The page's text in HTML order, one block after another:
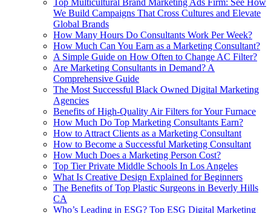
We Build Campaigns That Cross Cultures and Elevate
Global Brands
How Many Hours Do Consultants Work Per Week?
How Much Can You Earn as a Marketing Consultant?
A Simple Guide on How Often to Change AC Filter?
Are Marketing Consultants in Demand? A
Comprehensive Guide
The Most Successful Black Owned Digital Marketing
Agencies
Benefits of High-Quality Air Filters for Your Furnace
How Much Do Top Marketing Consultants Earn?
How to Attract Clients as a Marketing Consultant
How to Become a Successful Marketing Consultant
How Much Does a Marketing Person Cost?
Top Tier Private Middle Schools In Los Angeles
What Is Creative Design Explained for Beginners
The Benefits of Top Plastic Surgeons in Beverly Hills
CA
Who’s Leading in ESG? Top ESG Digital Marketing